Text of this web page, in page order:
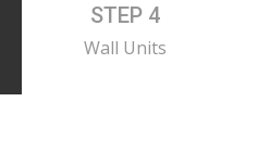
STEP 4
Wall Units